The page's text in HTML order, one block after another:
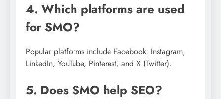
4. Which platforms are used
for SMO?
Popular platforms include Facebook, Instagram,
LinkedIn, YouTube, Pinterest, and X (Twitter).
5. Does SMO help SEO?